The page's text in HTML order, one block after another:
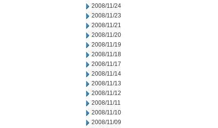
2008/11/24
2008/11/23
2008/11/21
2008/11/20
2008/11/19
2008/11/18
2008/11/17
2008/11/14
2008/11/13
2008/11/12
2008/11/11
2008/11/10
2008/11/09